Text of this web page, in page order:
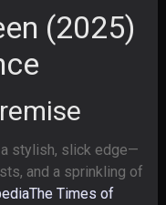
(2025)
stylish, slick edge—
and a sprinkling of
The Times of